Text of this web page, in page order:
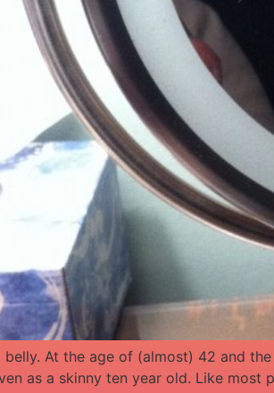
belly. At the age of (almost) 42 and
as a skinny ten year old. Like